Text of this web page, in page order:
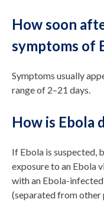
How soon
symptoms of
Symptoms usually
range of 2–21 days.
How is Ebola
If Ebola is suspected,
exposure to an Ebola
with an Ebola-infected
(separated from other